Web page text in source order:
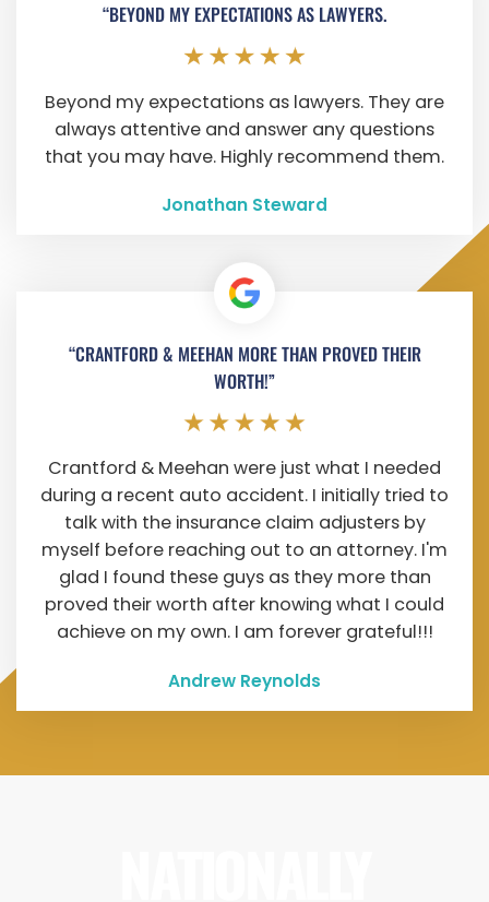
“BEYOND MY EXPECTATIONS AS LAWYERS.
Beyond my expectations as lawyers. They are
always attentive and answer any questions
that you may have. Highly recommend them.
Jonathan Steward
“CRANTFORD & MEEHAN MORE THAN PROVED THEIR
WORTH!”
Crantford & Meehan were just what I needed
during a recent auto accident. I initially tried to
talk with the insurance claim adjusters by
myself before reaching out to an attorney. I'm
glad I found these guys as they more than
proved their worth after knowing what I could
achieve on my own. I am forever grateful!!!
Andrew Reynolds